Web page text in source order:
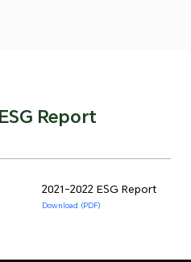
Report
2021-2022 ESG Report
Download (PDF)